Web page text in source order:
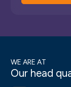
WE ARE AT
Our head